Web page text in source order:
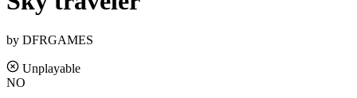
by DFRGAMES
Unplayable
NO